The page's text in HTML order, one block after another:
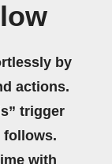
by
actions.
trigger
follows.
with